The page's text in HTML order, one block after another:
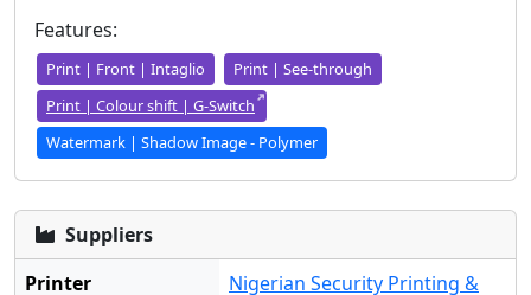
Features:
Print | Front | Intaglio
Print | See-through
Print | Colour shift | G-Switch
Watermark | Shadow Image - Polymer
Suppliers
Printer
Nigerian Security Printing &